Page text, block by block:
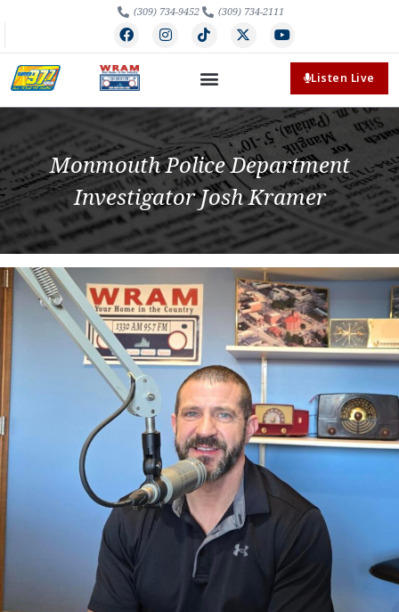
(309) 734-9452 (309) 734-2111
Listen Live
Monmouth Police Department
Investigator Josh Kramer